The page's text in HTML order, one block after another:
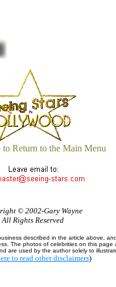
Return to the Main Menu
© 2002-Gary Wayne
All Rights Reserved
described in the article above,
The photos of celebrities on this page
are used by the author solely to
to read other disclaimers)